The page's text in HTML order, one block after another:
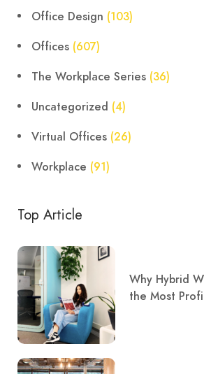
Office Design (103)
Offices (607)
The Workplace Series (36)
Uncategorized (4)
Virtual Offices (26)
Workplace (91)
Top Article
Why Hybrid
the Most